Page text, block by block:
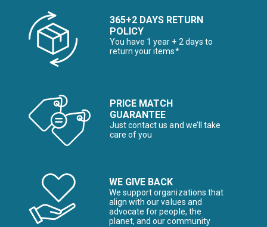
365+2 DAYS RETURN
POLICY
You have 1 year + 2 days to
return your items*
PRICE MATCH
GUARANTEE
Just contact us and we’ll take
care of you
WE GIVE BACK
We support organizations that
align with our values and
advocate for people, the
planet, and our community